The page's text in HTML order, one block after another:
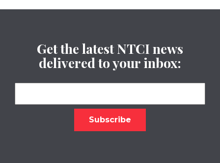
Get the latest NTCI news
delivered to your inbox: